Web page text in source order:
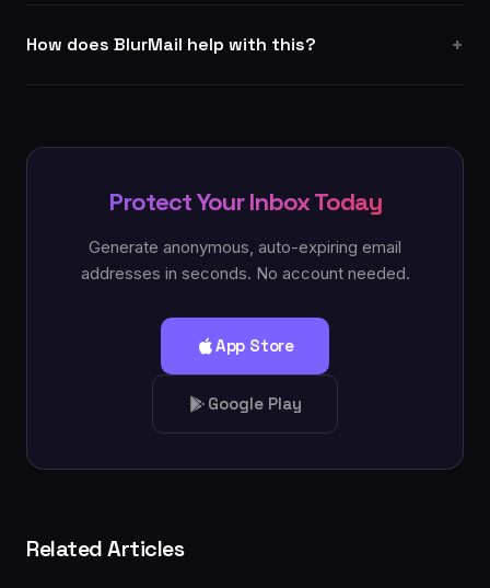
How does BlurMail help with this?
Protect Your Inbox Today
Generate anonymous, auto-expiring email
addresses in seconds. No account needed.
App Store
Google Play
Related Articles